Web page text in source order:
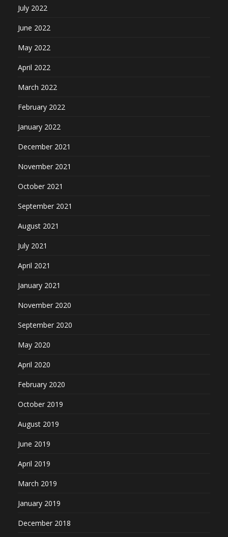
July 2022
June 2022
May 2022
April 2022
March 2022
February 2022
January 2022
December 2021
November 2021
October 2021
September 2021
August 2021
July 2021
April 2021
January 2021
November 2020
September 2020
May 2020
April 2020
February 2020
October 2019
August 2019
June 2019
April 2019
March 2019
January 2019
December 2018